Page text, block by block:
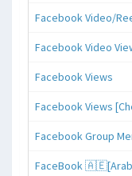
Facebook Video/
Facebook Video
Facebook Views
Facebook Views
Facebook Group
FaceBook